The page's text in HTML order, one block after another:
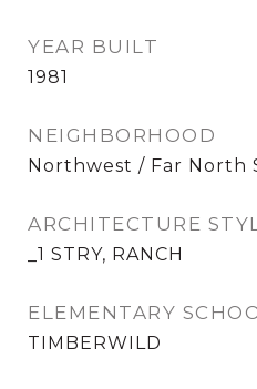
YEAR BUILT
1981
NEIGHBORHOOD
Northwest / Far North
ARCHITECTURE
_1 STRY, RANCH
ELEMENTARY
TIMBERWILD